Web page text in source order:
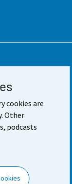
cookies are
Other
podcasts